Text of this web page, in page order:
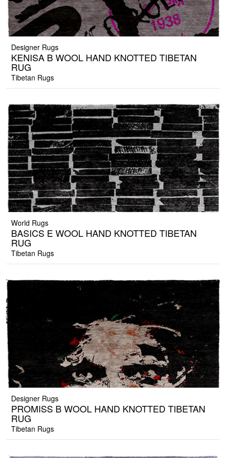
Designer Rugs
KENISA B WOOL HAND KNOTTED TIBETAN
RUG
Tibetan Rugs
World Rugs
BASICS E WOOL HAND KNOTTED TIBETAN
RUG
Tibetan Rugs
Designer Rugs
PROMISS B WOOL HAND KNOTTED TIBETAN
RUG
Tibetan Rugs